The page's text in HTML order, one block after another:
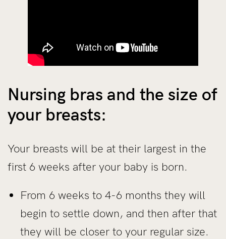
Nursing bras and the size of
your breasts:
Your breasts will be at their largest in the
first 6 weeks after your baby is born.
From 6 weeks to 4-6 months they will
begin to settle down, and then after that
they will be closer to your regular size.